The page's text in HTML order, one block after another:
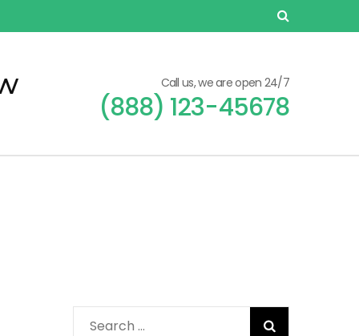
Call us, we are open 24/7
(888) 123-45678
Search